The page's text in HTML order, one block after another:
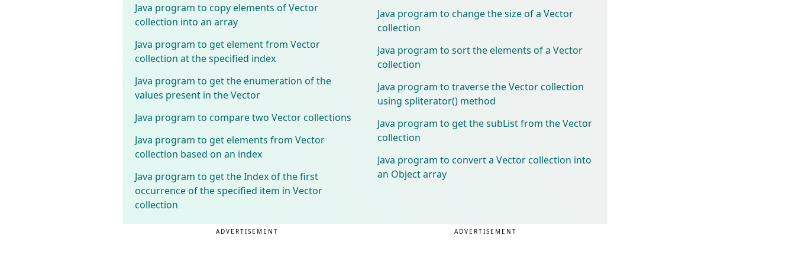
Java program to copy elements of Vector
collection into an array
Java program to get element from Vector
collection at the specified index
Java program to get the enumeration of the
values present in the Vector
Java program to compare two Vector collections
Java program to get elements from Vector
collection based on an index
Java program to get the Index of the first
occurrence of the specified item in Vector
collection
Java program to change the size of a Vector
collection
Java program to sort the elements of a Vector
collection
Java program to traverse the Vector collection
using spliterator() method
Java program to get the subList from the Vector
collection
Java program to convert a Vector collection into
an Object array
ADVERTISEMENT ADVERTISEMENT